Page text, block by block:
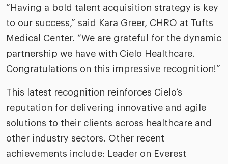
“Having a bold talent acquisition strategy is key
to our success,” said Kara Greer, CHRO at Tufts
Medical Center. “We are grateful for the dynamic
partnership we have with Cielo Healthcare.
Congratulations on this impressive recognition!”
This latest recognition reinforces Cielo’s
reputation for delivering innovative and agile
solutions to their clients across healthcare and
other industry sectors. Other recent
achievements include: Leader on Everest